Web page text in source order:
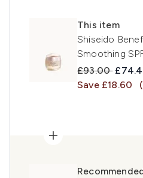
This item
Shiseido
Smoothing
£93.00
Save £18.60